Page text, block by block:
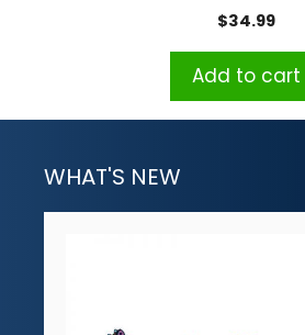
$34.99
Add to cart
WHAT'S NEW